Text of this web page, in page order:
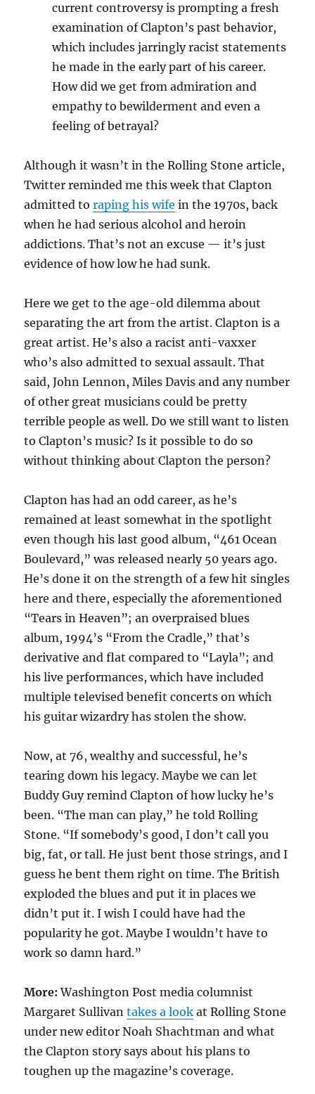
current controversy is prompting a fresh
examination of Clapton’s past behavior,
which includes jarringly racist statements
he made in the early part of his career.
How did we get from admiration and
empathy to bewilderment and even a
feeling of betrayal?
Although it wasn’t in the Rolling Stone article,
Twitter reminded me this week that Clapton
admitted toraping his wife in the 1970s, back
when he had serious alcohol and heroin
addictions. That’s not an excuse — it’s just
evidence of how low he had sunk.
Here we get to the age-old dilemma about
separating the art from the artist. Clapton is a
great artist. He’s also a racist anti-vaxxer
who’s also admitted to sexual assault. That
said, John Lennon, Miles Davis and any number
of other great musicians could be pretty
terrible people as well. Do we still want to listen
to Clapton’s music? Is it possible to do so
without thinking about Clapton the person?
Clapton has had an odd career, as he’s
remained at least somewhat in the spotlight
even though his last good album, “461 Ocean
Boulevard,” was released nearly 50 years ago.
He’s done it on the strength of a few hit singles
here and there, especially the aforementioned
“Tears in Heaven”; an overpraised blues
album, 1994’s “From the Cradle,” that’s
derivative and flat compared to “Layla”; and
his live performances, which have included
multiple televised benefit concerts on which
his guitar wizardry has stolen the show.
Now, at 76, wealthy and successful, he’s
tearing down his legacy. Maybe we can let
Buddy Guy remind Clapton of how lucky he’s
been. “The man can play,” he told Rolling
Stone. “If somebody’s good, I don’t call you
big, fat, or tall. He just bent those strings, and I
guess he bent them right on time. The British
exploded the blues and put it in places we
didn’t put it. I wish I could have had the
popularity he got. Maybe I wouldn’t have to
work so damn hard.”
More: Washington Post media columnist
Margaret Sullivantakes a look at Rolling Stone
under new editor Noah Shachtman and what
the Clapton story says about his plans to
toughen up the magazine’s coverage.